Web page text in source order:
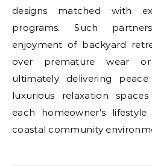
designs matched with
programs. Such
enjoyment of backyard
over premature wear
ultimately delivering
luxurious relaxation
each homeowner’s
coastal community